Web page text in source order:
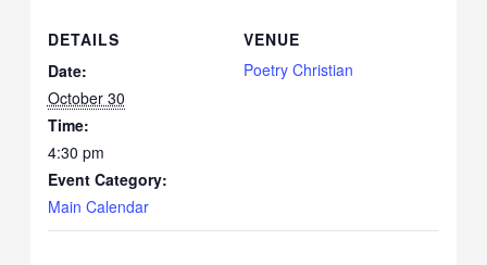
DETAILS
Date:
October 30
Time:
4:30 pm
Event Category:
Main Calendar
VENUE
Poetry Christian